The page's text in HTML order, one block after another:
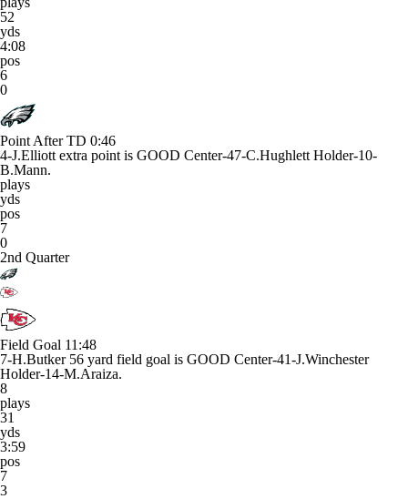
52
yds
4:08
pos
6
0
Point After TD 0:46
4-J.Elliott extra point is GOOD Center-47-C.Hughlett Holder-10-
B.Mann.
plays
yds
pos
7
0
2nd Quarter
Field Goal 11:48
7-H.Butker 56 yard field goal is GOOD Center-41-J.Winchester
Holder-14-M.Araiza.
8
plays
31
yds
3:59
pos
7
3